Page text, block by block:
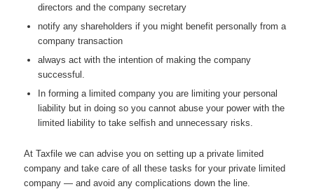
directors and the company secretary
notify any shareholders if you might benefit personally from a
company transaction
always act with the intention of making the company
successful.
In forming a limited company you are limiting your personal
liability but in doing so you cannot abuse your power with the
limited liability to take selfish and unnecessary risks.
At Taxfile we can advise you on setting up a private limited
company and take care of all these tasks for your private limited
company — and avoid any complications down the line.